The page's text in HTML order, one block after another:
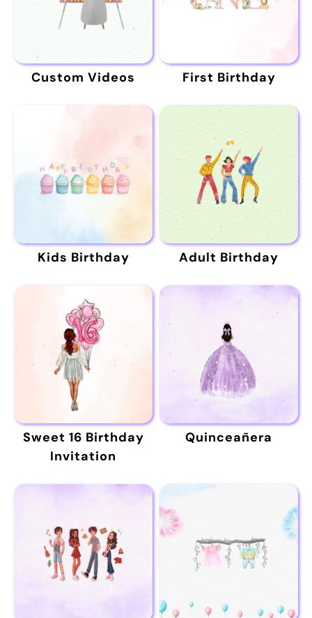
Custom Videos First Birthday
Kids Birthday Adult Birthday
Sweet 16 Birthday
Invitation
Quinceañera